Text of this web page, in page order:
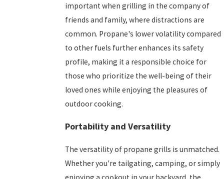
important when grilling in the company of
friends and family, where distractions are
common. Propane's lower volatility compared
to other fuels further enhances its safety
profile, making it a responsible choice for
those who prioritize the well-being of their
loved ones while enjoying the pleasures of
outdoor cooking.
Portability and Versatility
The versatility of propane grills is unmatched.
Whether you're tailgating, camping, or simply